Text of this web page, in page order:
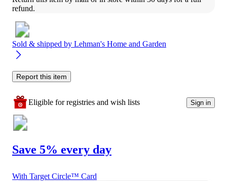
refund.
Sold & shipped by Lehman's Home and Garden
Report this item
Eligible for registries and wish lists Sign in
Save 5% every day
With Target Circle™ Card